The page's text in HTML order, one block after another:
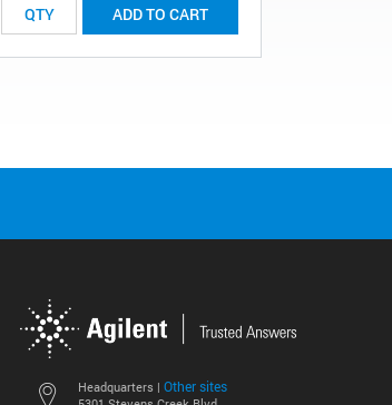
ADD TO CART
Headquarters | Other sites